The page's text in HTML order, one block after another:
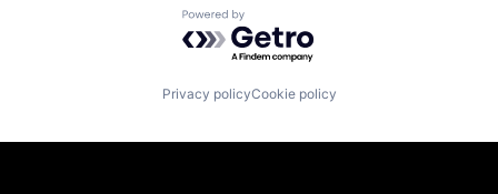
Powered by Getro.com
Privacy policyCookie policy